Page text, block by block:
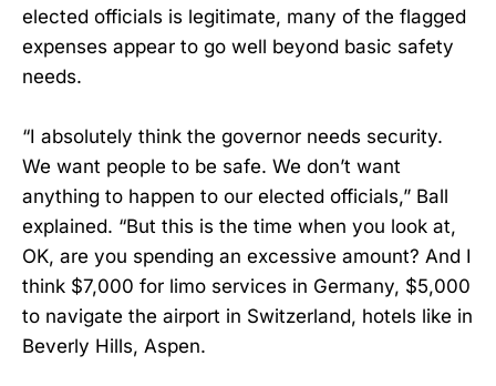
elected officials is legitimate, many of the flagged
expenses appear to go well beyond basic safety
needs.
“I absolutely think the governor needs security.
We want people to be safe. We don’t want
anything to happen to our elected officials,” Ball
explained. “But this is the time when you look at,
OK, are you spending an excessive amount? And I
think $7,000 for limo services in Germany, $5,000
to navigate the airport in Switzerland, hotels like in
Beverly Hills, Aspen.